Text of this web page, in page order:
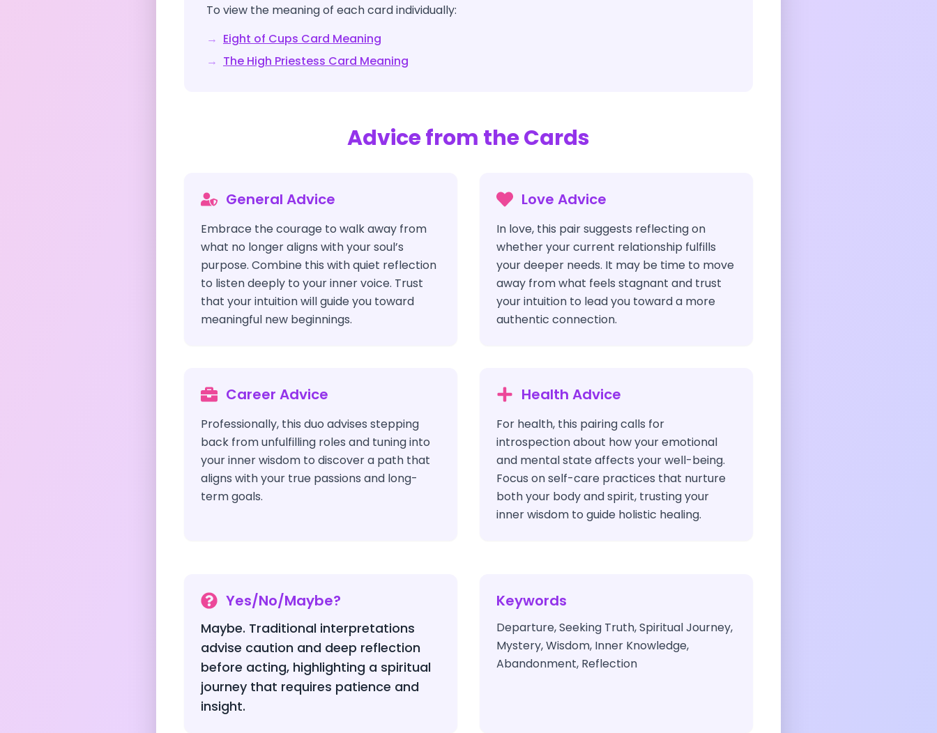
To view the meaning of each card individually:
→ Eight of Cups Card Meaning
→ The High Priestess Card Meaning
Advice from the Cards
General Advice
Embrace the courage to walk away from
what no longer aligns with your soul’s
purpose. Combine this with quiet reflection
to listen deeply to your inner voice. Trust
that your intuition will guide you toward
meaningful new beginnings.
Love Advice
In love, this pair suggests reflecting on
whether your current relationship fulfills
your deeper needs. It may be time to move
away from what feels stagnant and trust
your intuition to lead you toward a more
authentic connection.
Career Advice
Professionally, this duo advises stepping
back from unfulfilling roles and tuning into
your inner wisdom to discover a path that
aligns with your true passions and long-
term goals.
Health Advice
For health, this pairing calls for
introspection about how your emotional
and mental state affects your well-being.
Focus on self-care practices that nurture
both your body and spirit, trusting your
inner wisdom to guide holistic healing.
Yes/No/Maybe?
Maybe. Traditional interpretations
advise caution and deep reflection
before acting, highlighting a spiritual
journey that requires patience and
insight.
Keywords
Departure, Seeking Truth, Spiritual Journey,
Mystery, Wisdom, Inner Knowledge,
Abandonment, Reflection